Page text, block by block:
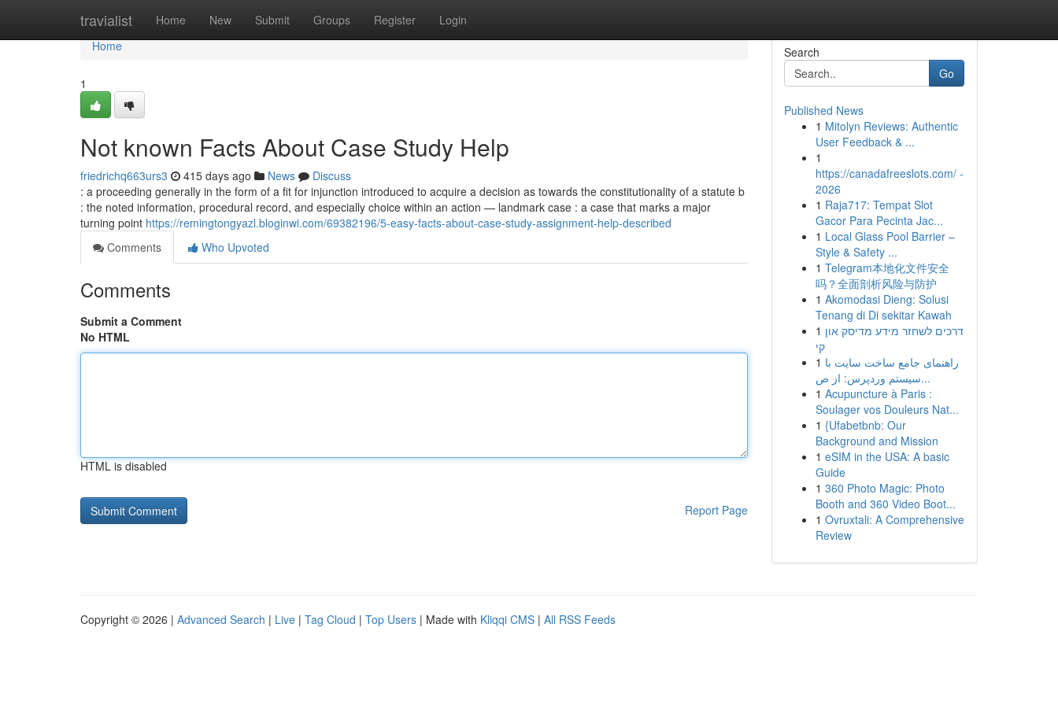
travialist Home New Submit Groups Register Login
Home
Home
1
Not known Facts About Case Study Help
friedrichq663urs3 415 days ago News
Discuss
: a proceeding generally in the form of a fit for injunction introduced to acquire a decision as towards the constitutionality of a statute b
: the noted information, procedural record, and especially choice within an action — landmark case : a case that marks a major
turning point https://remingtongyazl.bloginwi.com/69382196/5-easy-facts-about-case-study-assignment-help-described
Comments
Who Upvoted
Comments
Submit a Comment
No HTML
HTML is disabled
Report Page
Search
Go
Published News
1 Mitolyn Reviews: Authentic
User Feedback & ...
1
https://canadafreeslots.com/ -
2026
1 Raja717: Tempat Slot
Gacor Para Pecinta Jac...
1 Local Glass Pool Barrier –
Style & Safety ...
1 Telegram本地化文件安全
吗？全面剖析风险与防护
1 Akomodasi Dieng: Solusi
Tenang di Di sekitar Kawah
1 דרכים לשחזר מידע מדיסק און
קי
1 راهنمای جامع ساخت سایت با
سیستم وردپرس: از ص...
1 Acupuncture à Paris :
Soulager vos Douleurs Nat...
1 {Ufabetbnb: Our
Background and Mission
1 eSIM in the USA: A basic
Guide
1 360 Photo Magic: Photo
Booth and 360 Video Boot...
1 Ovruxtali: A Comprehensive
Review
Copyright © 2026 | Advanced Search | Live | Tag Cloud | Top Users | Made with Kliqqi CMS | All RSS Feeds